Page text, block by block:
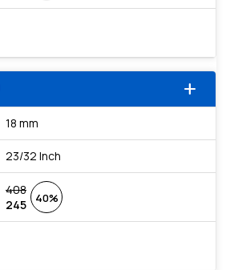
add
18 mm
23/32 Inch
408
245
40%